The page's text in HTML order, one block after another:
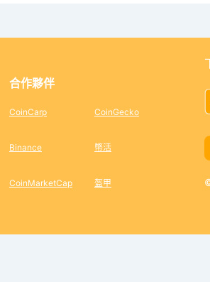
合作夥伴
CoinCarp
Binance
CoinMarketCap
CoinGecko
幣活
盔甲